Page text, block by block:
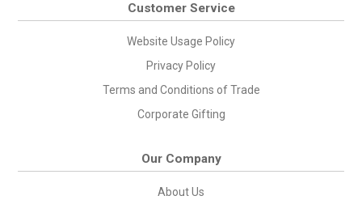
Customer Service
Website Usage Policy
Privacy Policy
Terms and Conditions of Trade
Corporate Gifting
Our Company
About Us